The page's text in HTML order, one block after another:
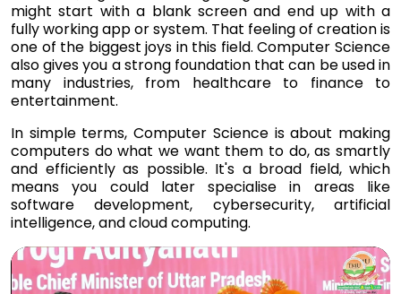
might start with a blank screen and end up with a
fully working app or system. That feeling of creation is
one of the biggest joys in this field. Computer Science
also gives you a strong foundation that can be used in
many industries, from healthcare to finance to
entertainment.
In simple terms, Computer Science is about making
computers do what we want them to do, as smartly
and efficiently as possible. It's a broad field, which
means you could later specialise in areas like
software development, cybersecurity, artificial
intelligence, and cloud computing.